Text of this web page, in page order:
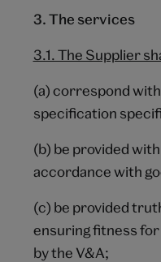
3. The services
3.1. The Supplier
(a) correspond
specification
(b) be provided
accordance with
(c) be provided
ensuring fitness
by the V&A;